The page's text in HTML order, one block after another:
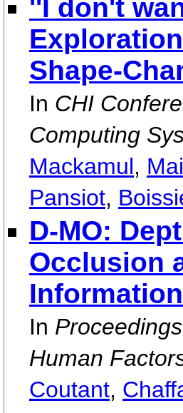
''I don't
Shape-
In CHI
Computing
Mackamul,
Pansiot,
D-MO:
Occlusion
In
Human
Coutant,